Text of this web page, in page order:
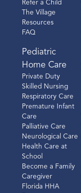
Refer a Child
The Village
Resources
FAQ
Pediatric
Home Care
Private Duty
Skilled Nursing
Respiratory Care
Premature Infant
Care
Palliative Care
Neurological Care
Health Care at
School
Become a Family
Caregiver
Florida HHA